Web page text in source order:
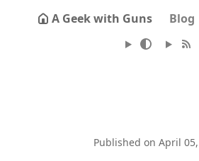
A Geek with Guns Blog
Published on April